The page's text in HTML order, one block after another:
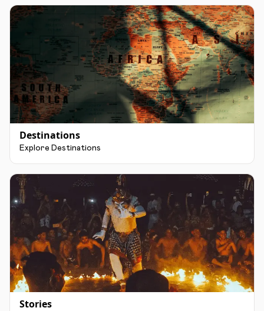
Destinations
Explore Destinations
Stories